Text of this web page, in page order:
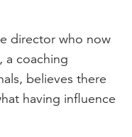
director who now
, a coaching
believes there
having influence